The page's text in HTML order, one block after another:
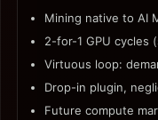
Mining native to AI
2-for-1 GPU cycles
Virtuous loop:
Drop-in plugin,
Future compute